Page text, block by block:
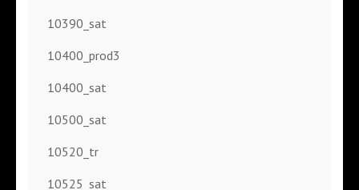
10390_sat
10400_prod3
10400_sat
10500_sat
10520_tr
10525_sat